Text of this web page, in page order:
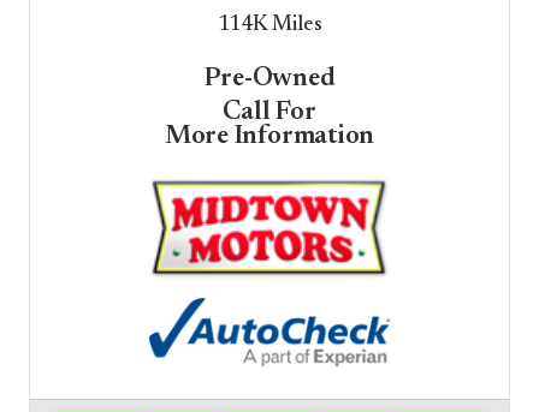
114KMiles
Pre-Owned
Call For
More Information